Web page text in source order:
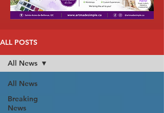
ALL POSTS
All News
Breaking
News
All News